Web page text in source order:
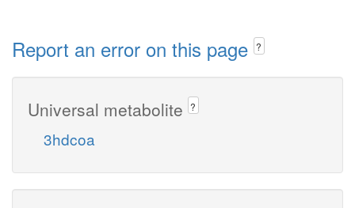
Report an error on this page ?
Universal metabolite ?
3hdcoa